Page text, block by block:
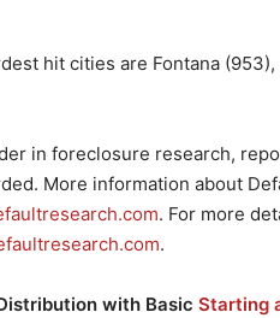
hit cities are Fontana
in foreclosure research,
More information about
. For more
.
with BasicStarting